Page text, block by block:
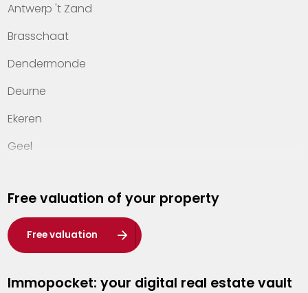
Contact
Antwerp 't Zand
Brasschaat
Dendermonde
Deurne
Ekeren
Geel
Hasselt
Heist-op-den-Berg
Herentals
Kalmthout
Free valuation of your property
Free valuation
Immopocket: your digital real estate vault